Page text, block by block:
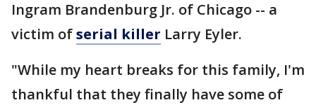
Ingram Brandenburg Jr. of Chicago -- a
victim ofserial killer Larry Eyler.
"While my heart breaks for this family, I'm
thankful that they finally have some of